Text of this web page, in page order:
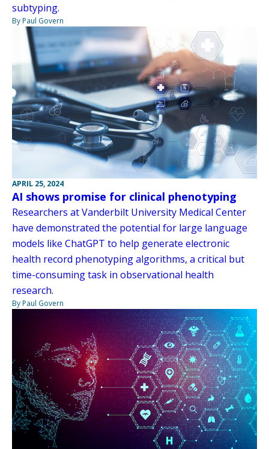
subtyping.
By Paul Govern
APRIL 25, 2024
AI shows promise for clinical phenotyping
Researchers at Vanderbilt University Medical Center
have demonstrated the potential for large language
models like ChatGPT to help generate electronic
health record phenotyping algorithms, a critical but
time-consuming task in observational health
research.
By Paul Govern